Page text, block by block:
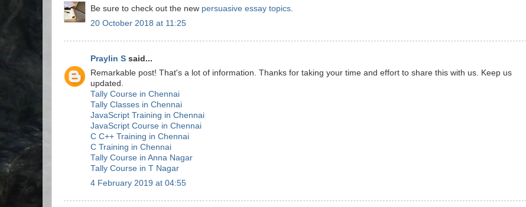
Be sure to check out the new persuasive essay topics.
20 October 2018 at 11:25
Praylin S said...
Remarkable post! That's a lot of information. Thanks for taking your time and effort to share this with us. Keep us
updated.
Tally Course in Chennai
Tally Classes in Chennai
JavaScript Training in Chennai
JavaScript Course in Chennai
C C++ Training in Chennai
C Training in Chennai
Tally Course in Anna Nagar
Tally Course in T Nagar
4 February 2019 at 04:55